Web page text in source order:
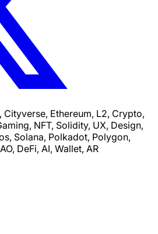
Ethereum, L2, Crypto,
NFT, Solidity, UX, Design,
Solana, Polkadot, Polygon,
DeFi, AI, Wallet, AR